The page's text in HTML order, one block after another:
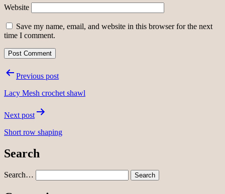
Website
Save my name, email, and website in this browser for the next
time I comment.
PostPrevious post
Lacy Mesh crochet shawl
Next post
Short row shaping
Search
Search…